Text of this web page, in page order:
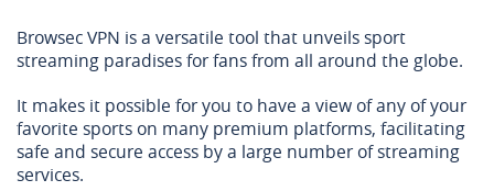
Browsec VPN is a versatile tool that unveils sport
streaming paradises for fans from all around the globe.
It makes it possible for you to have a view of any of your
favorite sports on many premium platforms, facilitating
safe and secure access by a large number of streaming
services.